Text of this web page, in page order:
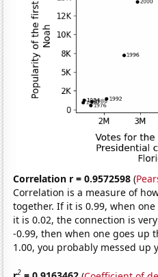
Correlation r = 0.9572598 (
Correlation is a measure of
together. If it is 0.99, when
it is 0.02, the connection is
-0.99, then when one goes up
1.00, you probably messed
2